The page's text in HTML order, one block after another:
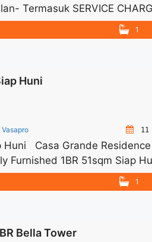
Termasuk SERVICE
Termasuk / Exclude
unit lain untuk JUAL/
on Sewa Apartemen
1
Huni
11
Huni Casa Grande Residence
1BR 51sqm Siap
NEGOTIABLE – Minimum of
Bills ... <a title="Sewa Casa
1BR 51sqm Siap
1
Bella Tower